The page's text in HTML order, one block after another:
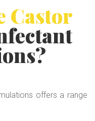
Castor
offers a range